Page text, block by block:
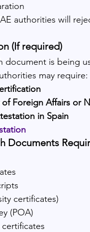
authorities will
(If required)
document is being
may require:
of Foreign Affairs or
in Spain
Documents
certificates)
(POA)